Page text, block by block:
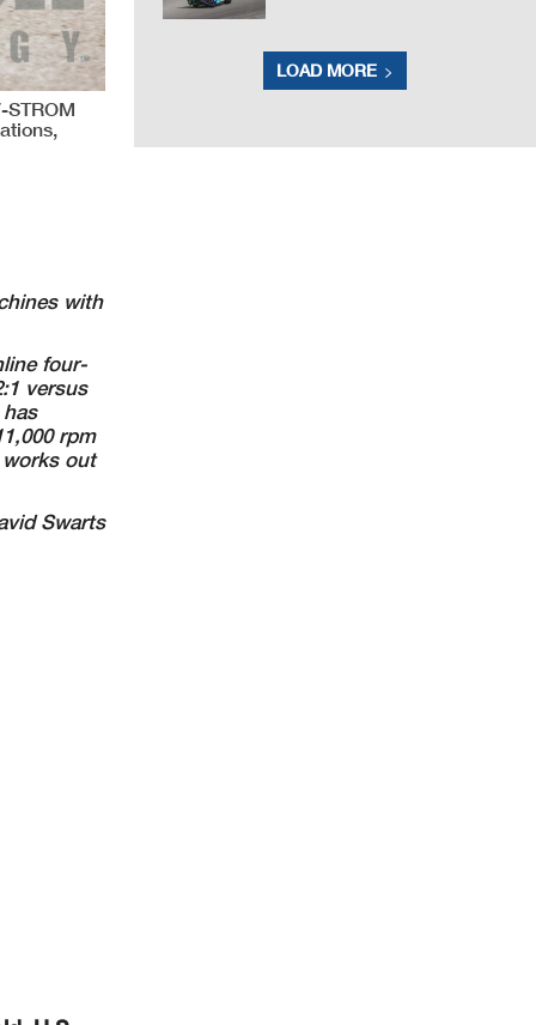
with
four-
versus
rpm
out
Swarts
LOAD MORE